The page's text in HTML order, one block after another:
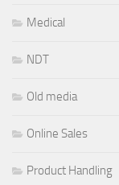
Medical
NDT
Old media
Online Sales
Product Handling